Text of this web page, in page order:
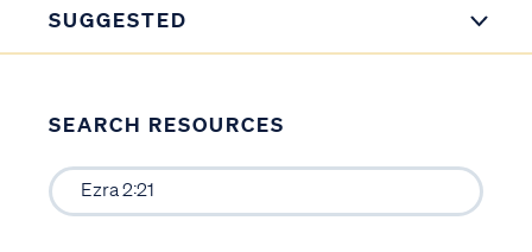
SUGGESTED
SEARCH RESOURCES